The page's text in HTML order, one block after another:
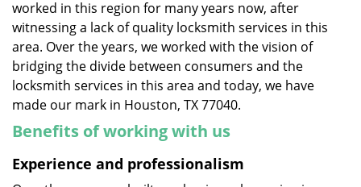
worked in this region for many years now, after
witnessing a lack of quality locksmith services in this
area. Over the years, we worked with the vision of
bridging the divide between consumers and the
locksmith services in this area and today, we have
made our mark in Houston, TX 77040.
Benefits of working with us
Experience and professionalism